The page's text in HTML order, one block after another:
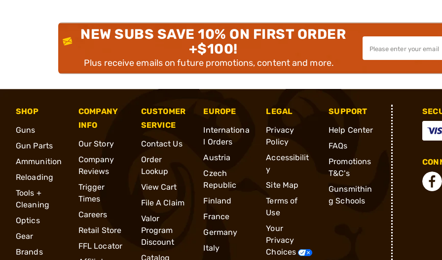
NEW SUBS SAVE 10% ON FIRST ORDER
+$100!
Plus receive emails on future promotions, content and more.
SHOP
Guns
Gun Parts
Ammunition
Reloading
Tools +
Cleaning
Optics
Gear
Brands
COMPANY
INFO
Our Story
Company
Reviews
Trigger
Times
Careers
Retail Store
FFL Locator
CUSTOMER
SERVICE
Contact Us
Order
Lookup
View Cart
File A Claim
Valor
Program
Discount
Catalog
EUROPE
Internationa
l Orders
Austria
Czech
Republic
Finland
France
Germany
Italy
LEGAL
Privacy
Policy
Accessibilit
y
Site Map
Terms of
Use
Your
Privacy
Choices
SUPPORT
Help Center
FAQs
Promotions
T&C's
Gunsmithin
g Schools